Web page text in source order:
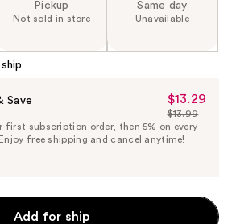
Pickup
Not sold in store
Same day
Unavailable
Save
Sale
Price
$13.29
$13.29
List
Price
$13.99
first subscription order, then 5% on every
free shipping and cancel anytime!
Add for ship